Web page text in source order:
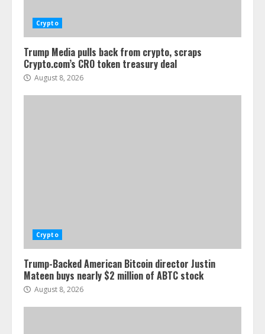
Crypto
Trump Media pulls back from crypto, scraps
Crypto.com’s CRO token treasury deal
August 8, 2026
Crypto
Trump-Backed American Bitcoin director Justin
Mateen buys nearly $2 million of ABTC stock
August 8, 2026